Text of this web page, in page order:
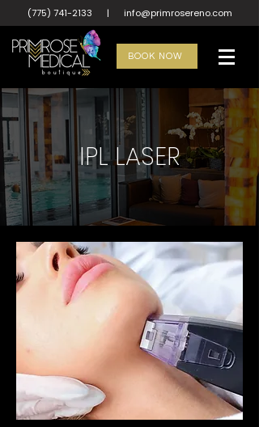
(775) 741-2133 | info@primrosereno.com
BOOK NOW
IPL LASER